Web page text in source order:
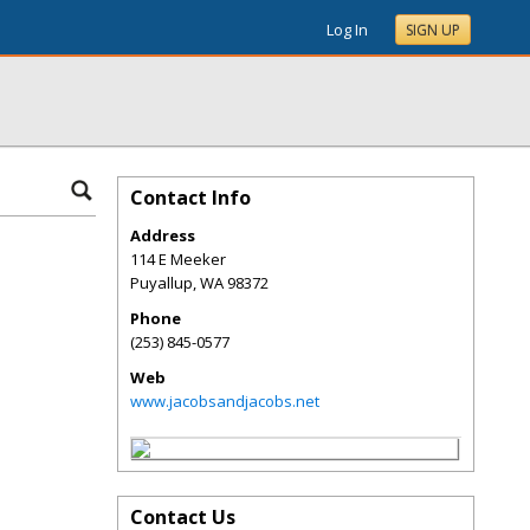
Log In SIGN UP
Contact Info
Address
114 E Meeker
Puyallup,WA98372
Phone
(253) 845-0577
Web
www.jacobsandjacobs.net
Contact Us